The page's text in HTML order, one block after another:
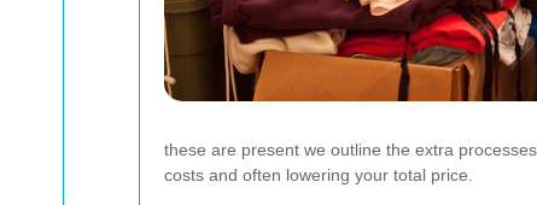
these are present we outline the extra
costs and often lowering your total price.